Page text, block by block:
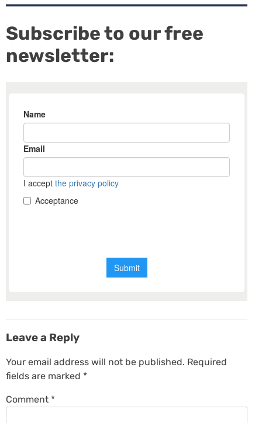
Subscribe to our free
newsletter:
Leave a Reply
Your email address will not be published. Required
fields are marked *
Comment *